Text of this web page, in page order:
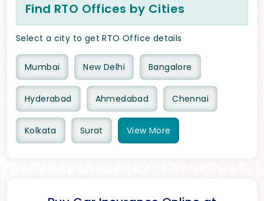
Find RTO Offices by Cities
Select a city to get RTO Office details
Mumbai New Delhi Bangalore
Hyderabad Ahmedabad Chennai
Kolkata Surat View More